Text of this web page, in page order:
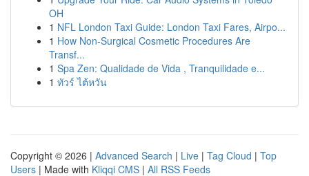
OH
1 NFL London Taxi Guide: London Taxi Fares, Airpo...
1 How Non-Surgical Cosmetic Procedures Are
Transf...
1 Spa Zen: Qualidade de Vida , Tranquilidade e...
1 ทัวร์ ไต้หวัน
Copyright © 2026 | Advanced Search | Live | Tag Cloud | Top
Users | Made with Kliqqi CMS | All RSS Feeds